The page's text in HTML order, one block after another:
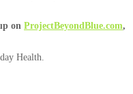
on ProjectBeyondBlue.com,
Health.